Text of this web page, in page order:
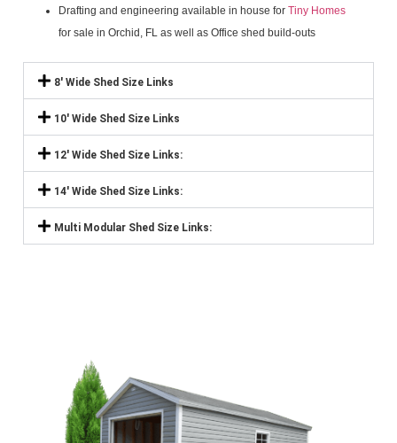
Drafting and engineering available in house for Tiny Homes
for sale in Orchid, FL as well as Office shed build-outs
8' Wide Shed Size Links
10' Wide Shed Size Links
12' Wide Shed Size Links:
14' Wide Shed Size Links:
Multi Modular Shed Size Links: